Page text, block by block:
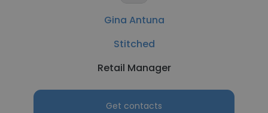
Gina Antuna
Stitched
Retail Manager
Get contacts